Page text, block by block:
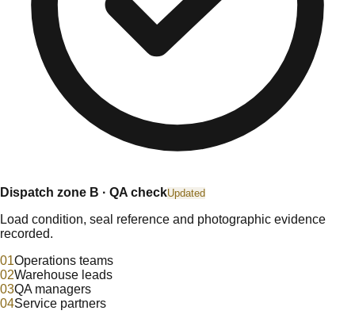
Dispatch zone B · QA checkUpdated
Load condition, seal reference and photographic evidence
recorded.
01Operations teams
02Warehouse leads
03QA managers
04Service partners